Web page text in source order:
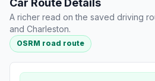
Car Route Details
A richer read on the saved driving
and Charleston.
OSRM road route